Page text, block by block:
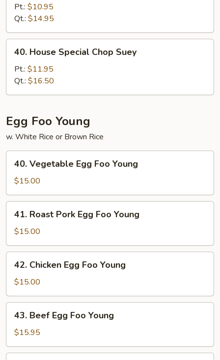
Chop
Suey
Pt.: $10.95
Qt.: $14.95
House
Special
Chop
Suey
40. House Special Chop Suey
Pt.: $11.95
Qt.: $16.50
Egg Foo Young
w. White Rice or Brown Rice
Vegetable
Egg
Foo
Young
40. Vegetable Egg Foo Young
$15.00
Roast
Pork
Egg
Foo
Young
41. Roast Pork Egg Foo Young
$15.00
Chicken
Egg
Foo
Young
42. Chicken Egg Foo Young
$15.00
Beef
Egg
Foo
Young
43. Beef Egg Foo Young
$15.95